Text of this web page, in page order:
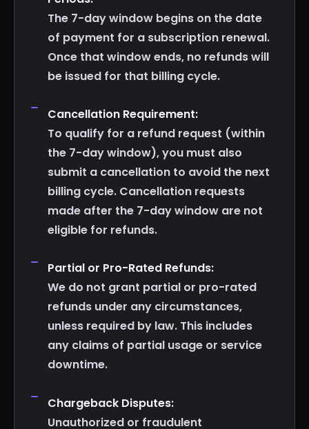
The 7-day window begins on the date
of payment for a subscription renewal.
Once that window ends, no refunds will
be issued for that billing cycle.
Cancellation Requirement:
To qualify for a refund request (within
the 7-day window), you must also
submit a cancellation to avoid the next
billing cycle. Cancellation requests
made after the 7-day window are not
eligible for refunds.
Partial or Pro-Rated Refunds:
We do not grant partial or pro-rated
refunds under any circumstances,
unless required by law. This includes
any claims of partial usage or service
downtime.
Chargeback Disputes:
Unauthorized or fraudulent